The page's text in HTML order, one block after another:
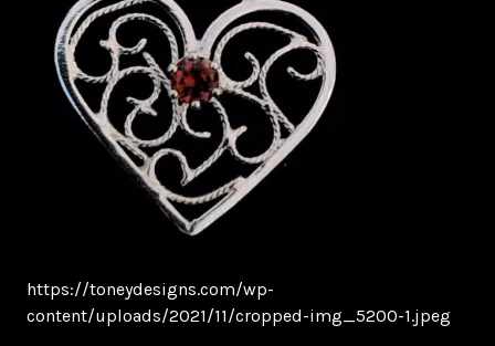
https://toneydesigns.com/wp-
content/uploads/2021/11/cropped-img_5200-1.jpeg